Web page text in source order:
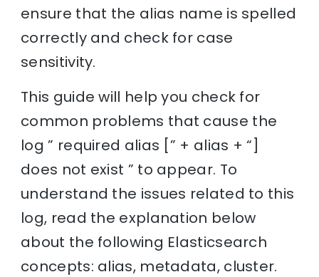
ensure that the alias name is spelled
correctly and check for case
sensitivity.
This guide will help you check for
common problems that cause the
log ” required alias [” + alias + “]
does not exist ” to appear. To
understand the issues related to this
log, read the explanation below
about the following Elasticsearch
concepts: alias, metadata, cluster.